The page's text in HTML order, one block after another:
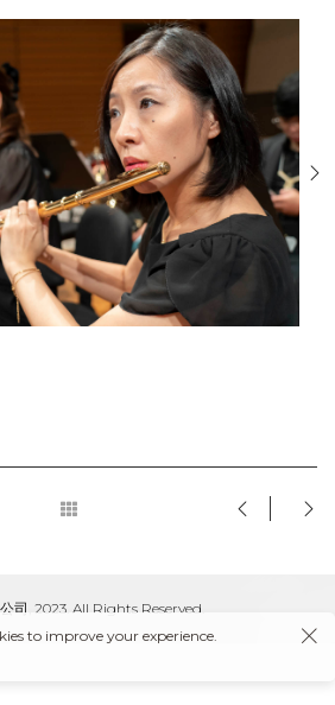
司, 2023. All Rights Reserved.
to improve your experience.